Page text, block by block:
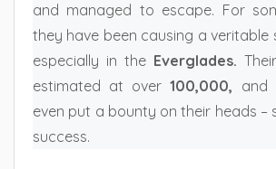
and managed to escape. For
they have been causing a veritable
especially in the Everglades.
estimated at over 100,000, and
even put a bounty on their heads –
success.